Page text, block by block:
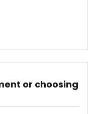
or choosing